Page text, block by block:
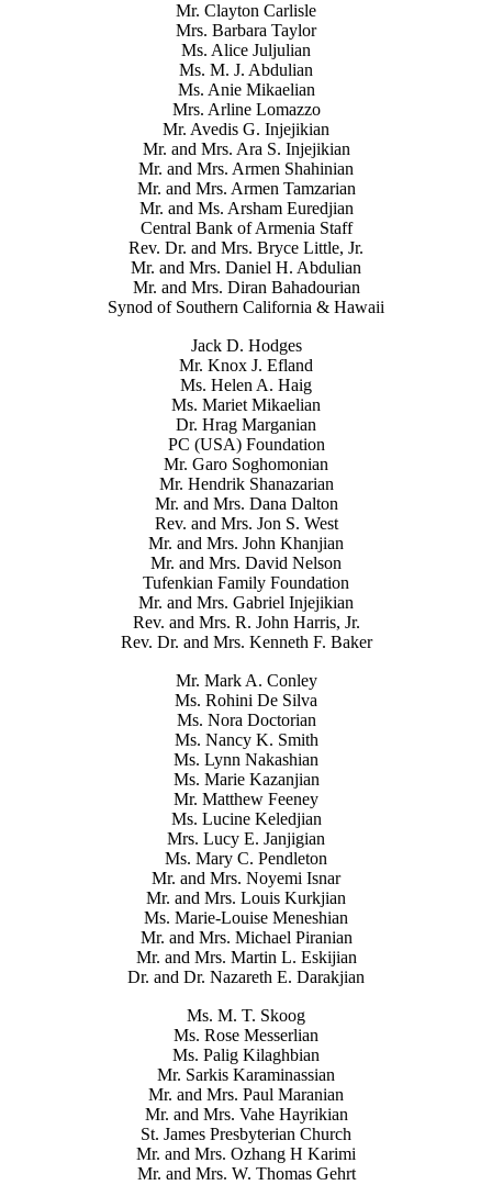
Mr. Clayton Carlisle
Mrs. Barbara Taylor
Ms. Alice Juljulian
Ms. M. J. Abdulian
Ms. Anie Mikaelian
Mrs. Arline Lomazzo
Mr. Avedis G. Injejikian
Mr. and Mrs. Ara S. Injejikian
Mr. and Mrs. Armen Shahinian
Mr. and Mrs. Armen Tamzarian
Mr. and Ms. Arsham Euredjian
Central Bank of Armenia Staff
Rev. Dr. and Mrs. Bryce Little, Jr.
Mr. and Mrs. Daniel H. Abdulian
Mr. and Mrs. Diran Bahadourian
Synod of Southern California & Hawaii
Jack D. Hodges
Mr. Knox J. Efland
Ms. Helen A. Haig
Ms. Mariet Mikaelian
Dr. Hrag Marganian
PC (USA) Foundation
Mr. Garo Soghomonian
Mr. Hendrik Shanazarian
Mr. and Mrs. Dana Dalton
Rev. and Mrs. Jon S. West
Mr. and Mrs. John Khanjian
Mr. and Mrs. David Nelson
Tufenkian Family Foundation
Mr. and Mrs. Gabriel Injejikian
Rev. and Mrs. R. John Harris, Jr.
Rev. Dr. and Mrs. Kenneth F. Baker
Mr. Mark A. Conley
Ms. Rohini De Silva
Ms. Nora Doctorian
Ms. Nancy K. Smith
Ms. Lynn Nakashian
Ms. Marie Kazanjian
Mr. Matthew Feeney
Ms. Lucine Keledjian
Mrs. Lucy E. Janjigian
Ms. Mary C. Pendleton
Mr. and Mrs. Noyemi Isnar
Mr. and Mrs. Louis Kurkjian
Ms. Marie-Louise Meneshian
Mr. and Mrs. Michael Piranian
Mr. and Mrs. Martin L. Eskijian
Dr. and Dr. Nazareth E. Darakjian
Ms. M. T. Skoog
Ms. Rose Messerlian
Ms. Palig Kilaghbian
Mr. Sarkis Karaminassian
Mr. and Mrs. Paul Maranian
Mr. and Mrs. Vahe Hayrikian
St. James Presbyterian Church
Mr. and Mrs. Ozhang H Karimi
Mr. and Mrs. W. Thomas Gehrt